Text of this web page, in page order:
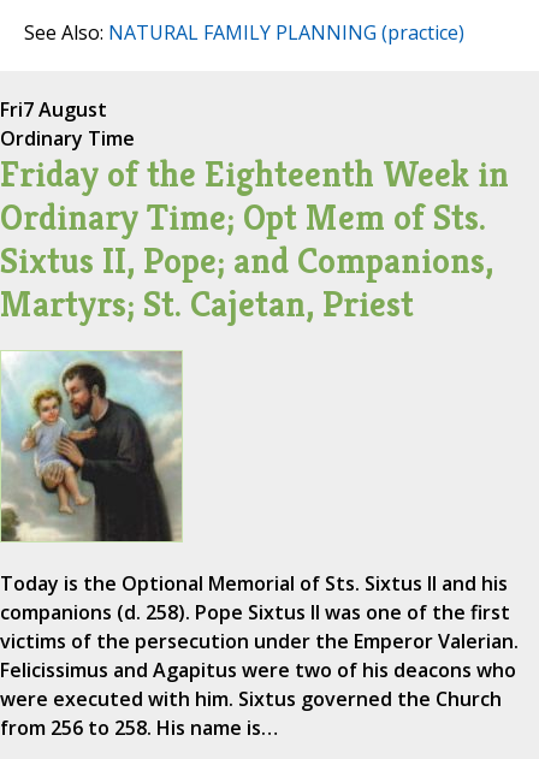
See Also: NATURAL FAMILY PLANNING (practice)
Fri7 August
Ordinary Time
Friday of the Eighteenth Week in
Ordinary Time; Opt Mem of Sts.
Sixtus II, Pope; and Companions,
Martyrs; St. Cajetan, Priest
Today is the Optional Memorial of Sts. Sixtus II and his
companions (d. 258). Pope Sixtus II was one of the first
victims of the persecution under the Emperor Valerian.
Felicissimus and Agapitus were two of his deacons who
were executed with him. Sixtus governed the Church
from 256 to 258. His name is…